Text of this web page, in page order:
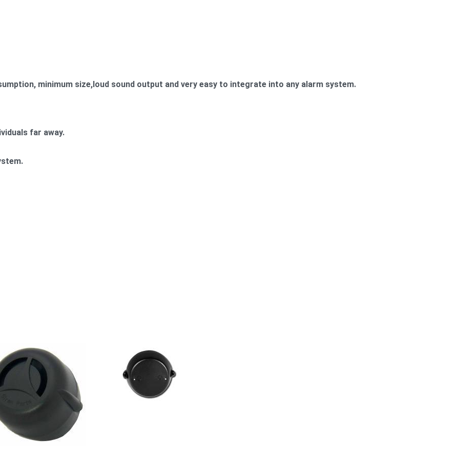
minimum size,loud sound output and very easy to integrate into any alarm system.
far away.